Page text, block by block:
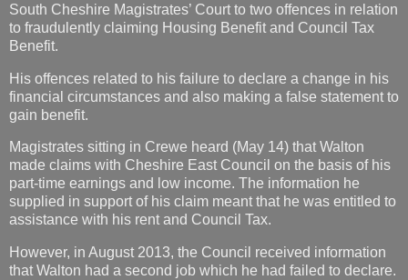
South Cheshire Magistrates’ Court to two offences in relation
to fraudulently claiming Housing Benefit and Council Tax
Benefit.
His offences related to his failure to declare a change in his
financial circumstances and also making a false statement to
gain benefit.
Magistrates sitting in Crewe heard (May 14) that Walton
made claims with Cheshire East Council on the basis of his
part-time earnings and low income. The information he
supplied in support of his claim meant that he was entitled to
assistance with his rent and Council Tax.
However, in August 2013, the Council received information
that Walton had a second job which he had failed to declare.